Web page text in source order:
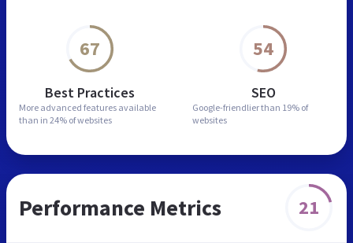
67
Best Practices
More advanced features available
than in 24% of websites
54
SEO
Google-friendlier than 19% of
websites
Performance Metrics 21